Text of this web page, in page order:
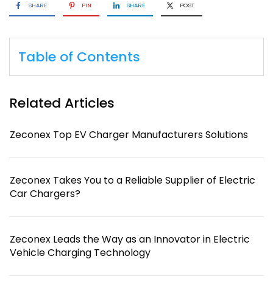
SHARE PIN SHARE POST
Table of Contents
Related Articles
Zeconex Top EV Charger Manufacturers Solutions
Zeconex Takes You to a Reliable Supplier of Electric
Car Chargers?
Zeconex Leads the Way as an Innovator in Electric
Vehicle Charging Technology